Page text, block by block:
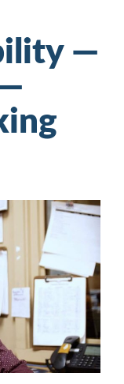
—